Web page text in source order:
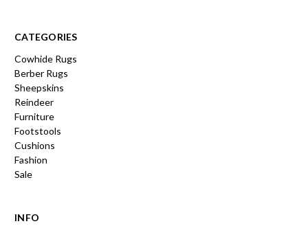
CATEGORIES
Cowhide Rugs
Berber Rugs
Sheepskins
Reindeer
Furniture
Footstools
Cushions
Fashion
Sale
INFO